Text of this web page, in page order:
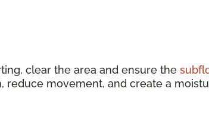
clear the area and ensure the
movement, and create a